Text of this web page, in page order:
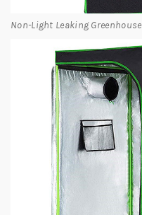
Non-Light Leaking Greenhouse